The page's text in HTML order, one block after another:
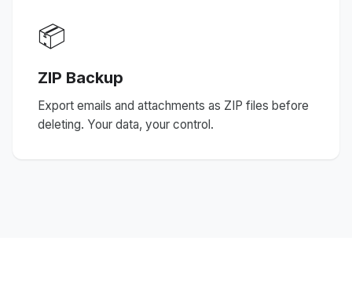
📦
ZIP Backup
Export emails and attachments as ZIP files before
deleting. Your data, your control.